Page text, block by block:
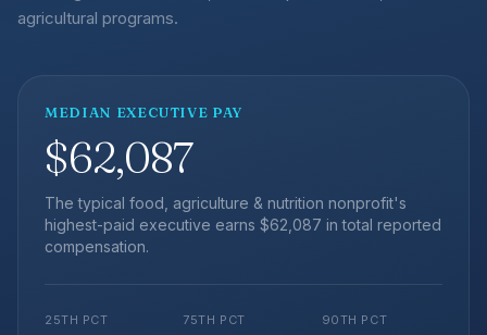
agricultural programs.
MEDIAN EXECUTIVE PAY
$62,087
The typical food, agriculture & nutrition nonprofit's
highest-paid executive earns $62,087 in total reported
compensation.
25TH PCT 75TH PCT 90TH PCT